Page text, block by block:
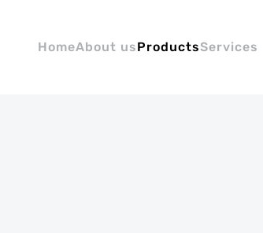
HomeAbout usProductsServices